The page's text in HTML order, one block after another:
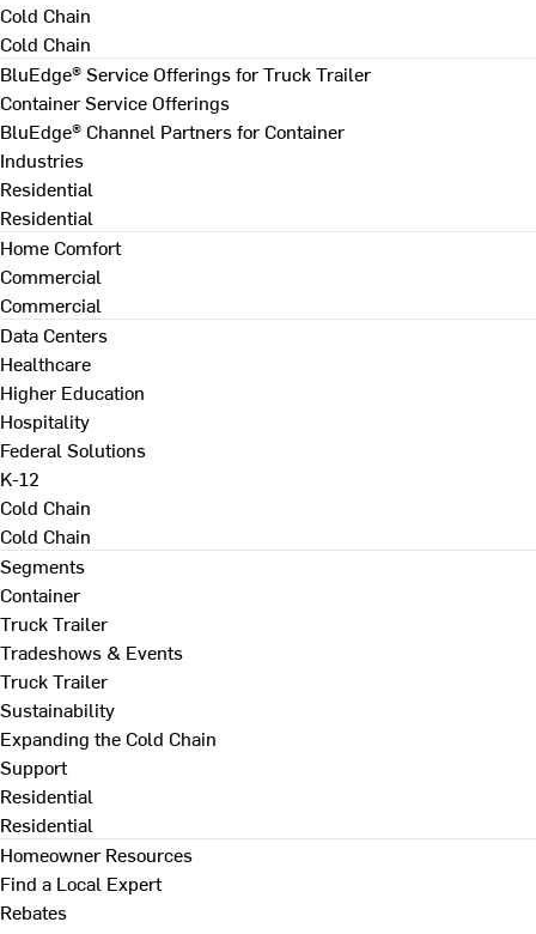
Cold Chain
Cold Chain
BluEdge® Service Offerings for Truck Trailer
Container Service Offerings
BluEdge® Channel Partners for Container
Industries
Residential
Residential
Home Comfort
Commercial
Commercial
Data Centers
Healthcare
Higher Education
Hospitality
Federal Solutions
K-12
Cold Chain
Cold Chain
Segments
Container
Truck Trailer
Tradeshows & Events
Truck Trailer
Sustainability
Expanding the Cold Chain
Support
Residential
Residential
Homeowner Resources
Find a Local Expert
Rebates